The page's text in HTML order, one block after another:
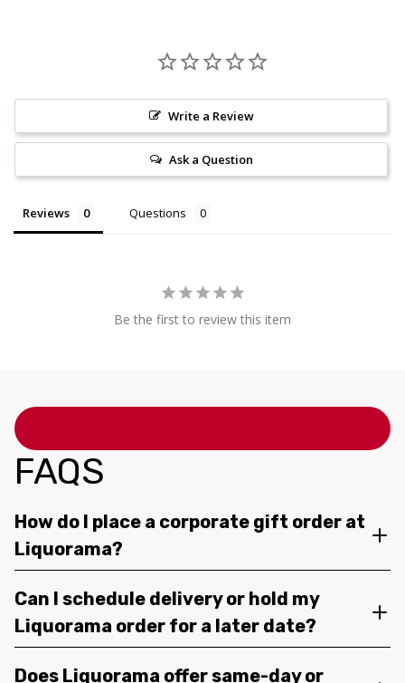
Write a Review
Ask a Question
Reviews Questions
Be the first to review this item
FAQS
How do I place a corporate gift order at
Liquorama?
Can I schedule delivery or hold my
Liquorama order for a later date?
Does Liquorama offer same-day or